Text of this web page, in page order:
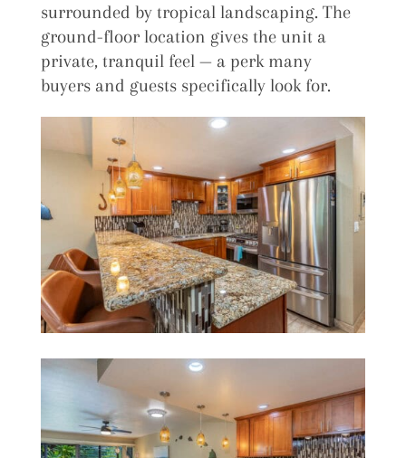
surrounded by tropical landscaping. The
ground-floor location gives the unit a
private, tranquil feel — a perk many
buyers and guests specifically look for.